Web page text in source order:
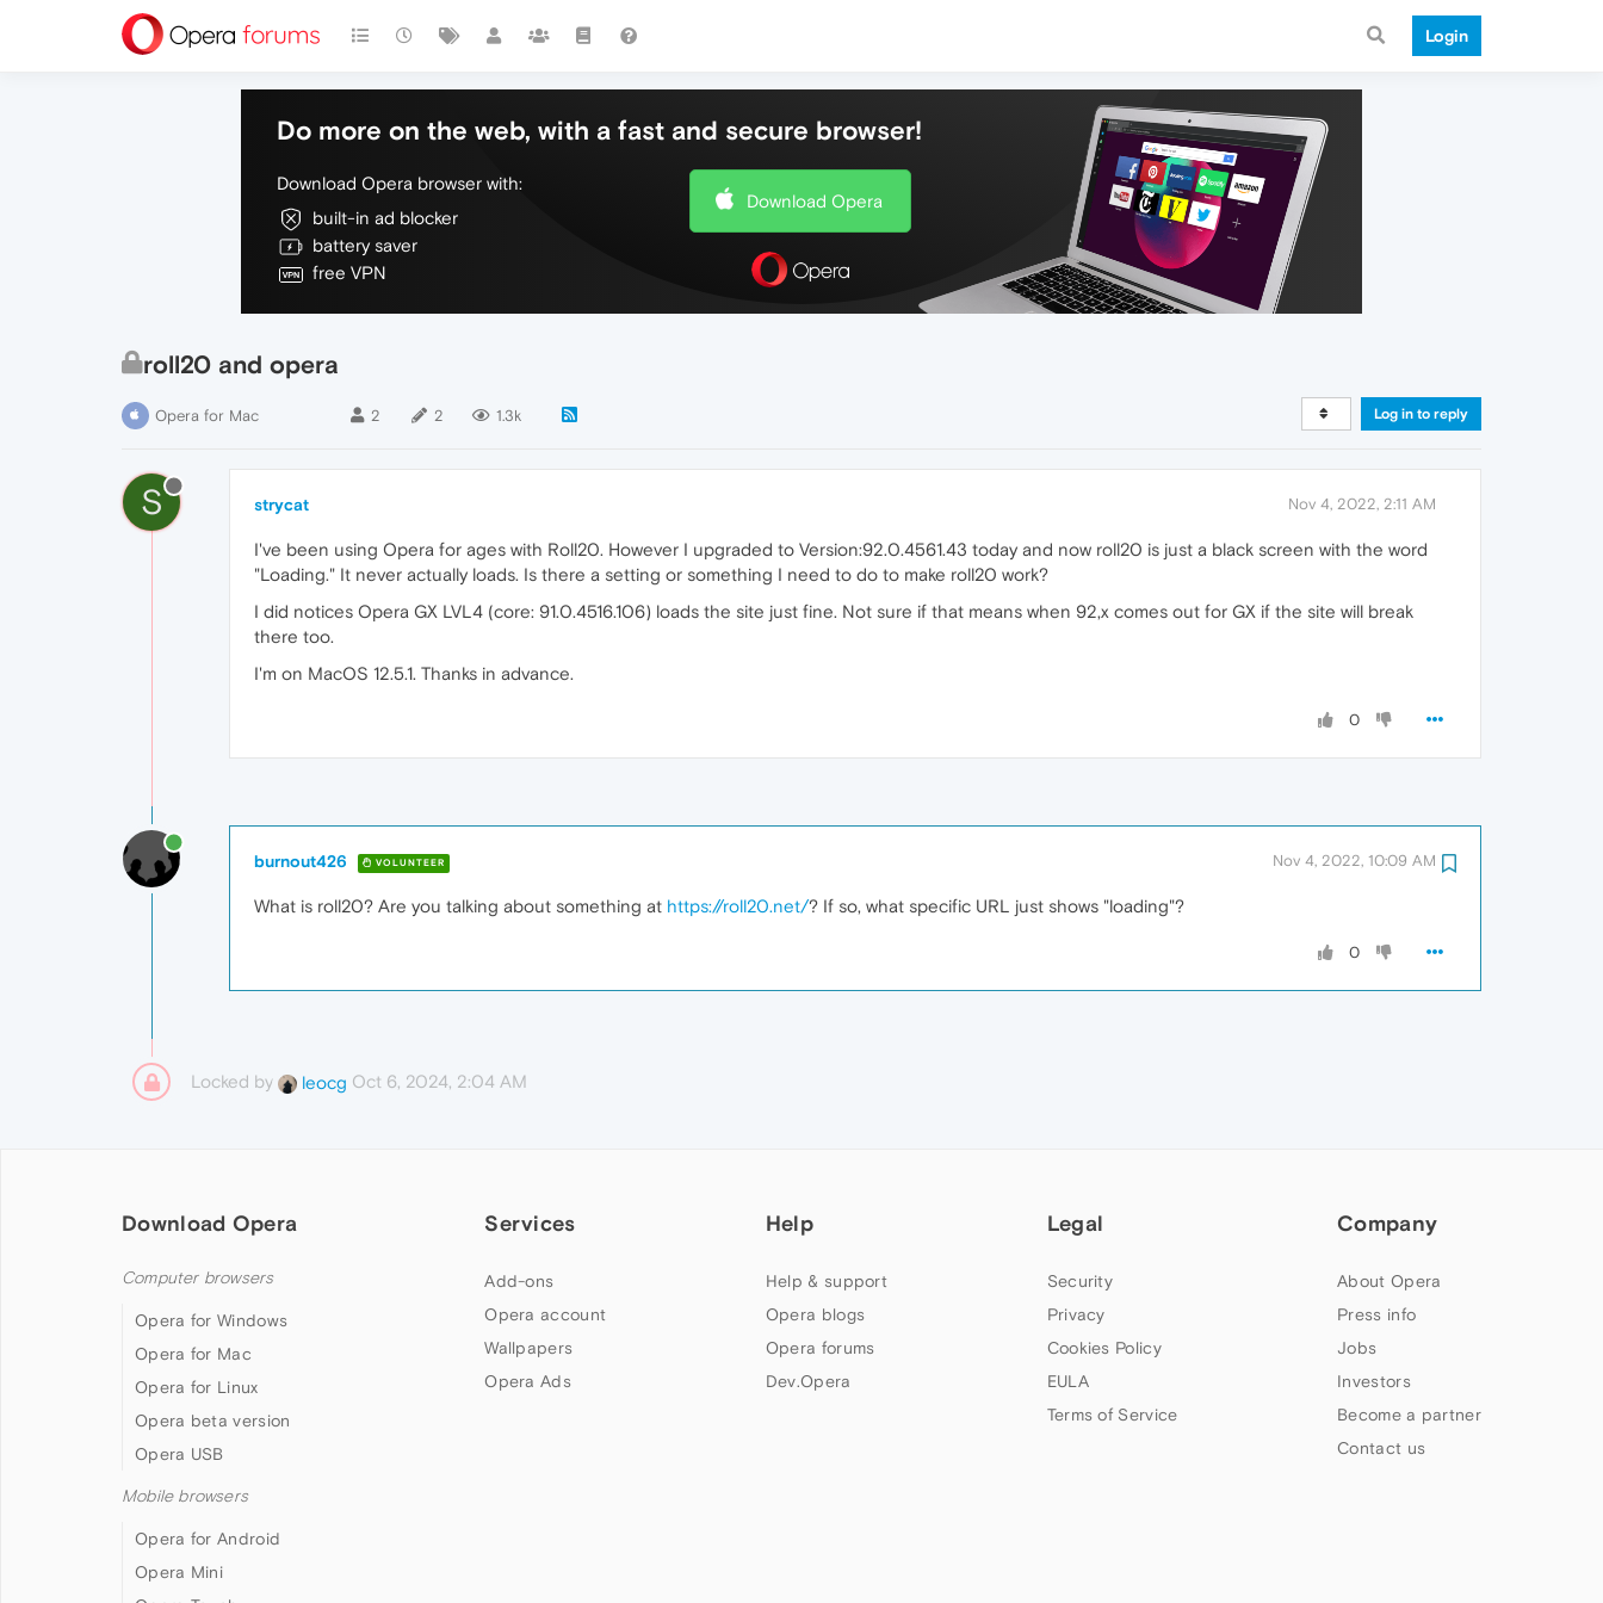
Login
Do more on the web, with a fast and secure browser!
Download Opera browser with:
built-in ad blocker
battery saver
free VPN
Download Opera
roll20 and opera
Opera for Mac 2 2 1.3k Log in to reply
S strycat Nov 4, 2022, 2:11 AM
I've been using Opera for ages with Roll20. However I upgraded to Version:92.0.4561.43 today and now roll20 is just a black screen with the word
"Loading." It never actually loads. Is there a setting or something I need to do to make roll20 work?
I did notices Opera GX LVL4 (core: 91.0.4516.106) loads the site just fine. Not sure if that means when 92,x comes out for GX if the site will break
there too.
I'm on MacOS 12.5.1. Thanks in advance.
0
burnout426 VOLUNTEER Nov 4, 2022, 10:09 AM
What is roll20? Are you talking about something at https://roll20.net/? If so, what specific URL just shows "loading"?
0
Locked by leocg Oct 6, 2024, 2:04 AM
Download Opera
Computer browsers
Opera for Windows
Opera for Mac
Opera for Linux
Opera beta version
Opera USB
Mobile browsers
Opera for Android
Opera Mini
Services
Add-ons
Opera account
Wallpapers
Opera Ads
Help
Help & support
Opera blogs
Opera forums
Dev.Opera
Legal
Security
Privacy
Cookies Policy
EULA
Terms of Service
Company
About Opera
Press info
Jobs
Investors
Become a partner
Contact us